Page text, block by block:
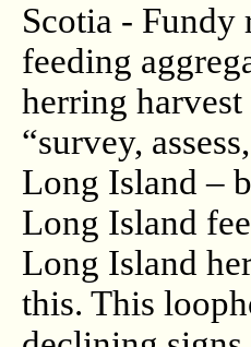
Scotia - Fundy
feeding
herring
“survey,
Long Island –
Long Island
Long Island
this. This